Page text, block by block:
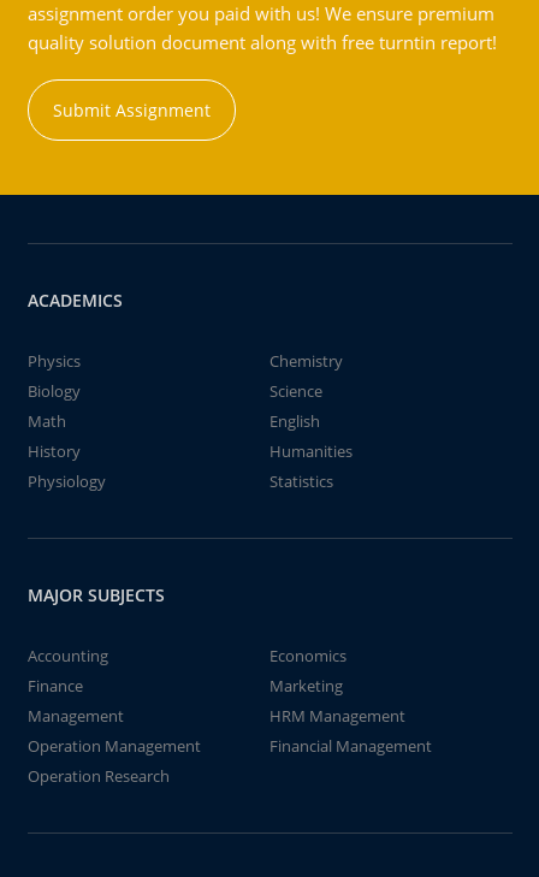
assignment order you paid with us! We ensure premium
quality solution document along with free turntin report!
Submit Assignment
ACADEMICS
Physics
Chemistry
Biology
Science
Math
English
History
Humanities
Physiology
Statistics
MAJOR SUBJECTS
Accounting
Economics
Finance
Marketing
Management
HRM Management
Operation Management
Financial Management
Operation Research